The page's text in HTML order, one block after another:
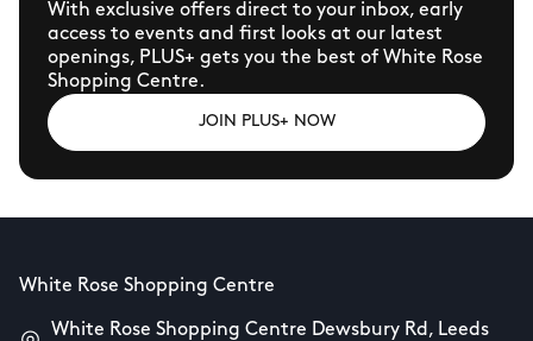
With exclusive offers direct to your inbox, early
access to events and first looks at our latest
openings, PLUS+ gets you the best of White Rose
Shopping Centre.
JOIN PLUS+ NOW
White Rose Shopping Centre
White Rose Shopping Centre Dewsbury Rd, Leeds